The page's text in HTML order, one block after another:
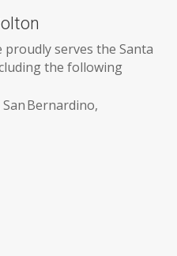
proudly serves the Santa
the following
Bernardino,